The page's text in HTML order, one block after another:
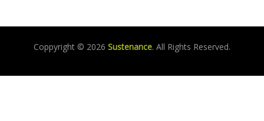
Coppyright © 2026 Sustenance. All Rights Reserved.